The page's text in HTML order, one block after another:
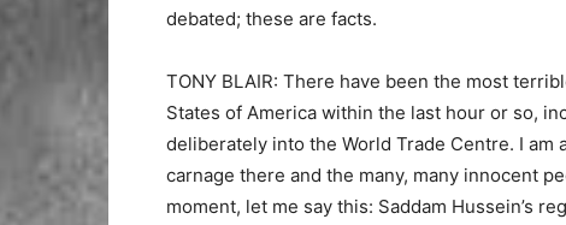
debated; these are facts.
TONY BLAIR: There have been the most
States of America within the last hour or so,
deliberately into the World Trade Centre. I
carnage there and the many, many innocent
moment, let me say this: Saddam Hussein’s